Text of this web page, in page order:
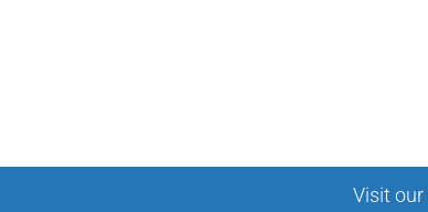
Visit our